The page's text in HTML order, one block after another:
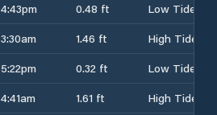
4:43pm 0.48 ft
Low Tide
3:30am 1.46 ft
High Tide
5:22pm 0.32 ft
Low Tide
4:41am 1.61 ft
High Tide